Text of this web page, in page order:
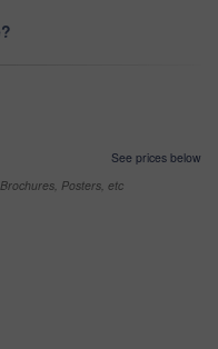
See prices below
Posters, etc